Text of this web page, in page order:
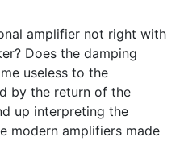
amplifier not right with
Does the damping
useless to the
by the return of the
up interpreting the
modern amplifiers made